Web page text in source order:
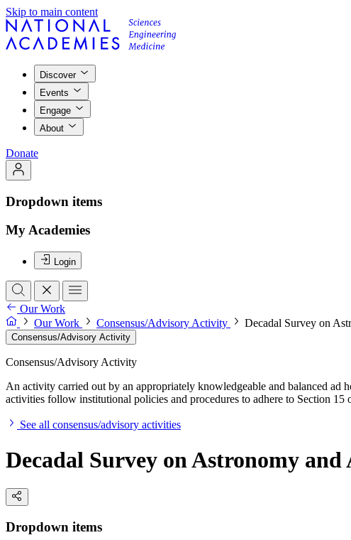
Skip to main content
Discover
Events
Engage
About
Donate
Dropdown items
My Academies
Login
Our Work
Our Work
Consensus/Advisory Activity Decadal Survey on
Consensus/Advisory Activity
Consensus/Advisory Activity
An activity carried out by an appropriately knowledgeable and balanced ad
activities follow institutional policies and procedures to adhere to Section
See all consensus/advisory activities
Decadal Survey on Astronomy and
Dropdown items